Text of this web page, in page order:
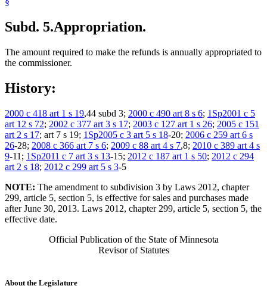
Subd. 5.Appropriation.
The amount required to make the refunds is annually appropriated to
the commissioner.
History:
2000 c 418 art 1 s 19,44 subd 3; 2000 c 490 art 8 s 6; 1Sp2001 c 5
art 12 s 72; 2002 c 377 art 3 s 17; 2003 c 127 art 1 s 26; 2005 c 151
art 2 s 17; art 7 s 19; 1Sp2005 c 3 art 5 s 18-20; 2006 c 259 art 6 s
26-28; 2008 c 366 art 7 s 6; 2009 c 88 art 4 s 7,8; 2010 c 389 art 4 s
9-11; 1Sp2011 c 7 art 3 s 13-15; 2012 c 187 art 1 s 50; 2012 c 294
art 2 s 18; 2012 c 299 art 5 s 3-5
NOTE: The amendment to subdivision 3 by Laws 2012, chapter
299, article 5, section 5, is effective for sales and purchases made
after June 30, 2013. Laws 2012, chapter 299, article 5, section 5, the
effective date.
Official Publication of the State of Minnesota
Revisor of Statutes
About the Legislature